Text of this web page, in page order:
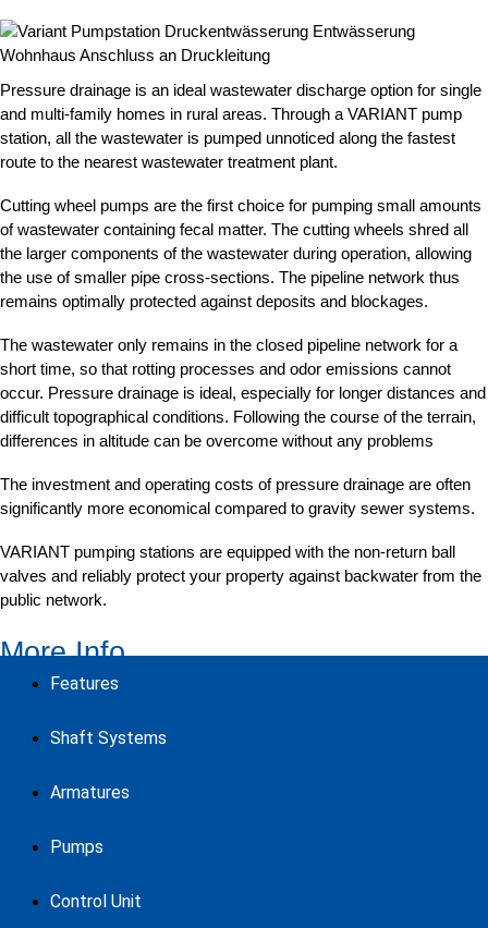
Pressure drainage is an ideal wastewater discharge option for single
and multi-family homes in rural areas. Through a VARIANT pump
station, all the wastewater is pumped unnoticed along the fastest
route to the nearest wastewater treatment plant.
Cutting wheel pumps are the first choice for pumping small amounts
of wastewater containing fecal matter. The cutting wheels shred all
the larger components of the wastewater during operation, allowing
the use of smaller pipe cross-sections. The pipeline network thus
remains optimally protected against deposits and blockages.
The wastewater only remains in the closed pipeline network for a
short time, so that rotting processes and odor emissions cannot
occur. Pressure drainage is ideal, especially for longer distances and
difficult topographical conditions. Following the course of the terrain,
differences in altitude can be overcome without any problems
The investment and operating costs of pressure drainage are often
significantly more economical compared to gravity sewer systems.
VARIANT pumping stations are equipped with the non-return ball
valves and reliably protect your property against backwater from the
public network.
More Info
Features
Shaft Systems
Armatures
Pumps
Control Unit